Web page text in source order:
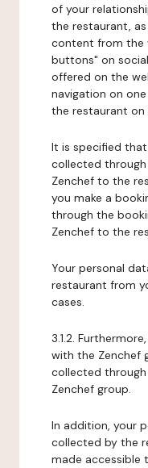
of your
the restaurant,
content from the
buttons" on
offered on the
navigation on
the restaurant on
It is specified
collected
Zenchef to the
you make a
through the
Zenchef to the
Your personal
restaurant from
cases.
3.1.2.
with the Zenchef
collected
Zenchef group.
In addition, your
collected by the
made accessible